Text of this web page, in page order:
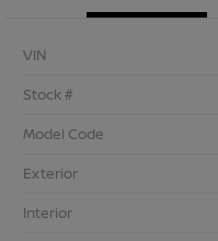
VIN
Stock #
Model Code
Exterior
Interior